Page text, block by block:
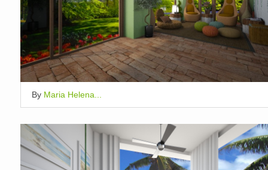
By Maria Helena...